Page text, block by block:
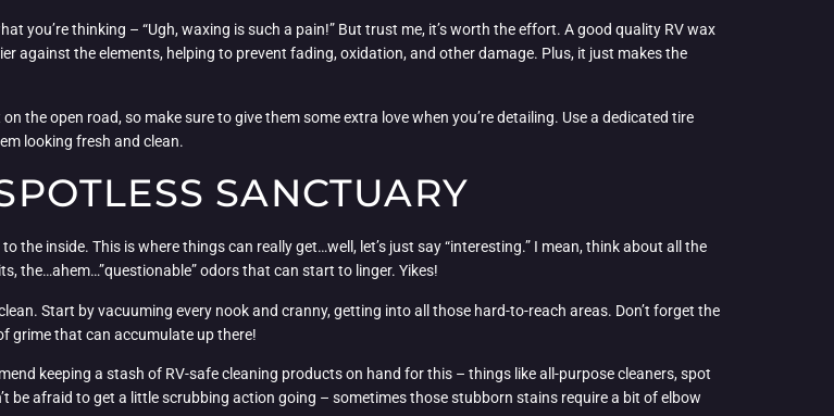
you’re thinking – “Ugh, waxing is such a pain!” But trust me, it’s worth the effort. A good quality RV wax
against the elements, helping to prevent fading, oxidation, and other damage. Plus, it just makes the
the open road, so make sure to give them some extra love when you’re detailing. Use a dedicated tire
looking fresh and clean.
SANCTUARY
the inside. This is where things can really get…well, let’s just say “interesting.” I mean, think about all the
the…ahem…”questionable” odors that can start to linger. Yikes!
Start by vacuuming every nook and cranny, getting into all those hard-to-reach areas. Don’t forget the
grime that can accumulate up there!
keeping a stash of RV-safe cleaning products on hand for this – things like all-purpose cleaners, spot
be afraid to get a little scrubbing action going – sometimes those stubborn stains require a bit of elbow